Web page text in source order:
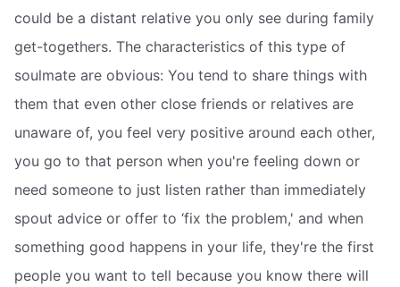
could be a distant relative you only see during family
get-togethers. The characteristics of this type of
soulmate are obvious: You tend to share things with
them that even other close friends or relatives are
unaware of, you feel very positive around each other,
you go to that person when you're feeling down or
need someone to just listen rather than immediately
spout advice or offer to ‘fix the problem,' and when
something good happens in your life, they're the first
people you want to tell because you know there will